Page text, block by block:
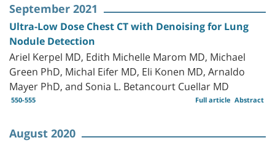
September 2021
Ultra-Low Dose Chest CT with Denoising for Lung
Nodule Detection
Ariel Kerpel MD, Edith Michelle Marom MD, Michael
Green PhD, Michal Eifer MD, Eli Konen MD, Arnaldo
Mayer PhD, and Sonia L. Betancourt Cuellar MD
550-555 Abstract
Full article
August 2020